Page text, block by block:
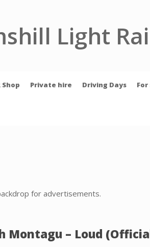
Light
Shop Private hire Driving Days For
for advertisements.
Montagu – Loud